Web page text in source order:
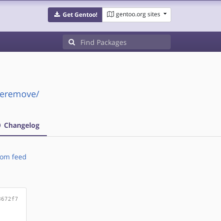
Get Gentoo! gentoo.org sites
Changelog
feed